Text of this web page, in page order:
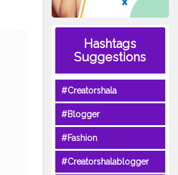
Hashtags
Suggestions
#Creatorshala
#Blogger
#Fashion
#Creatorshalablogger